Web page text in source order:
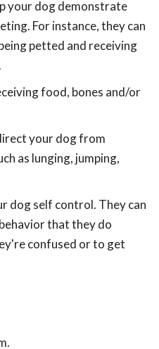
your dog demonstrate
For instance, they can
petted and receiving
food, bones and/or
your dog from
as lunging, jumping,
dog self control. They can
that they do
confused or to get